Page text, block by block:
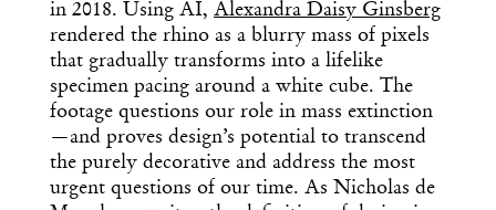
in 2018. Using AI, Alexandra Daisy Ginsberg
rendered the rhino as a blurry mass of pixels
that gradually transforms into a lifelike
specimen pacing around a white cube. The
footage questions our role in mass extinction
—and proves design’s potential to transcend
the purely decorative and address the most
urgent questions of our time. As Nicholas de